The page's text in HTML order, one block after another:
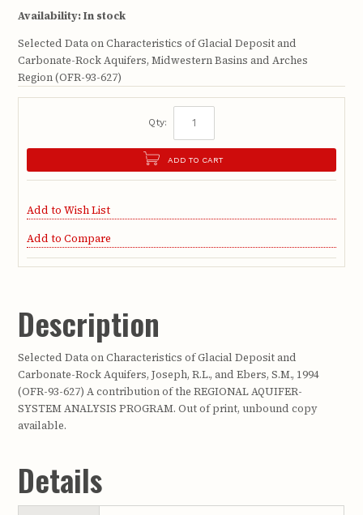
Availability:In stock
Selected Data on Characteristics of Glacial Deposit and
Carbonate-Rock Aquifers, Midwestern Basins and Arches
Region (OFR-93-627)
Qty:
ADD TO CART
Add to Wish List
Add to Compare
Description
Selected Data on Characteristics of Glacial Deposit and
Carbonate-Rock Aquifers, Joseph, R.L., and Ebers, S.M., 1994
(OFR-93-627) A contribution of the REGIONAL AQUIFER-
SYSTEM ANALYSIS PROGRAM. Out of print, unbound copy
available.
Details